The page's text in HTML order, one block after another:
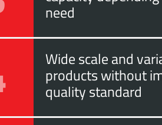
need
Wide scale and
products without
quality standard